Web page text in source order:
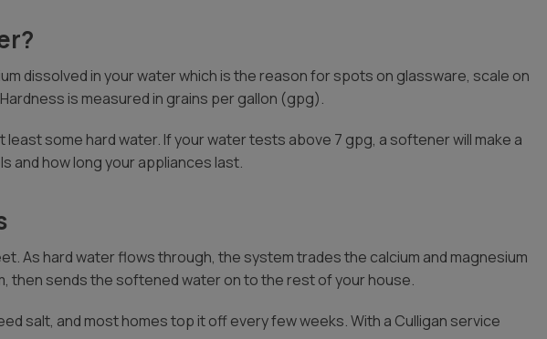
dissolved in your water which is the reason for spots on glassware, scale on
is measured in grains per gallon (gpg).
least some hard water. If your water tests above 7 gpg, a softener will make a
and how long your appliances last.
As hard water flows through, the system trades the calcium and magnesium
then sends the softened water on to the rest of your house.
salt, and most homes top it off every few weeks. With a Culligan service